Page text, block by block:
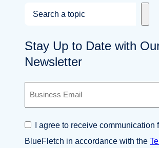
a
r
h
Stay Up to Date with
Newsletter
s
n
e
C
n
I agree to receive communication
BlueFletch in accordance with the